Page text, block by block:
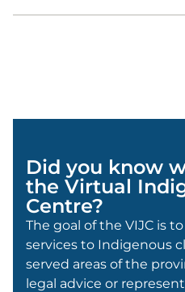
Did you know
the Virtual
Centre?
The goal of the VIJC is
services to Indigenous
served areas of the
legal advice or